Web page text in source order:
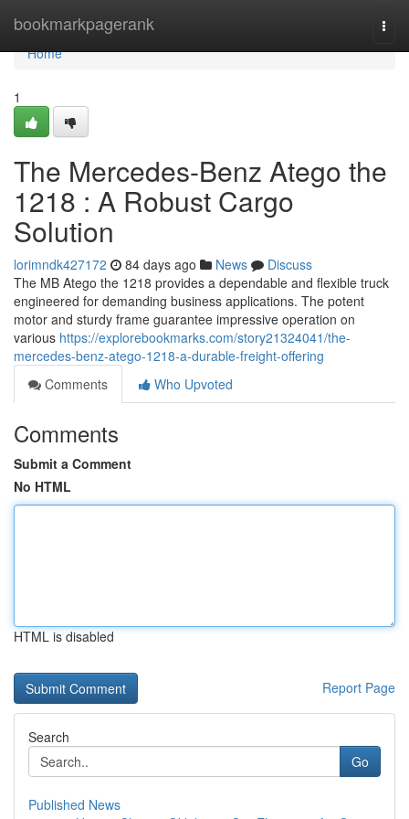
bookmarkpagerank
Home
Home
1
The Mercedes-Benz Atego the
1218 : A Robust Cargo
Solution
lorimndk427172 84 days ago News
Discuss
The MB Atego the 1218 provides a dependable and flexible truck
engineered for demanding business applications. The potent
motor and sturdy frame guarantee impressive operation on
various https://explorebookmarks.com/story21324041/the-
mercedes-benz-atego-1218-a-durable-freight-offering
Comments
Who Upvoted
Comments
Submit a Comment
No HTML
HTML is disabled
Report Page
Search
Go
Published News